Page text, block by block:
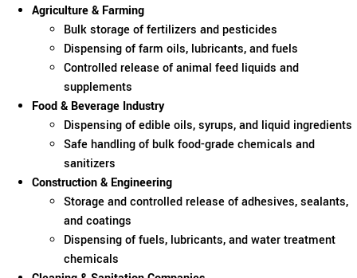
Agriculture & Farming
Bulk storage of fertilizers and pesticides
Dispensing of farm oils, lubricants, and fuels
Controlled release of animal feed liquids and
supplements
Food & Beverage Industry
Dispensing of edible oils, syrups, and liquid ingredients
Safe handling of bulk food-grade chemicals and
sanitizers
Construction & Engineering
Storage and controlled release of adhesives, sealants,
and coatings
Dispensing of fuels, lubricants, and water treatment
chemicals